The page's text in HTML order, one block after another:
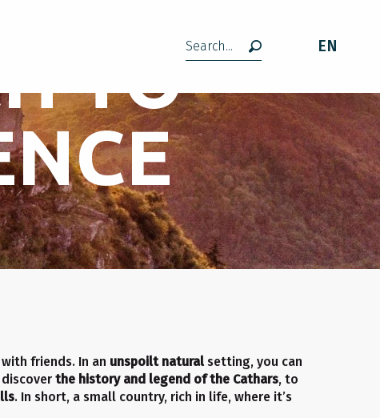
Search EN
TO
friends. In an unspoilt naturalsetting, you can
the history and legend of the Cathars, to
. In short, a small country, rich in life, where it’s